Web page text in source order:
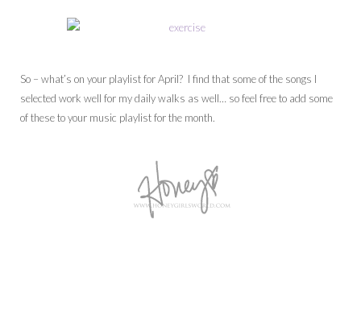
So – what’s on your playlist for April? I find that some of the songs I
selected work well for my daily walks as well… so feel free to add some
of these to your music playlist for the month.